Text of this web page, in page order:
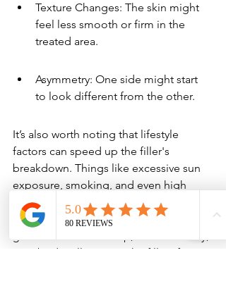
Texture Changes: The skin might
feel less smooth or firm in the
treated area.
Asymmetry: One side might start
to look different from the other.
It’s also worth noting that lifestyle
factors can speed up the filler's
breakdown. Things like excessive sun
exposure, smoking, and even high
stress levels can impact how long your
results last. Staying hydrated and using
your body will process the filler. If